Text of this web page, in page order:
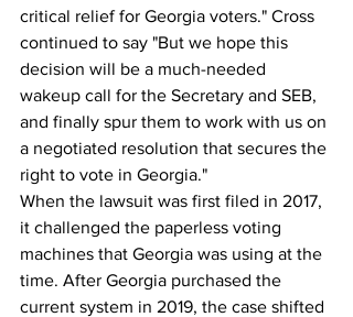
critical relief for Georgia voters." Cross
continued to say "But we hope this
decision will be a much-needed
wakeup call for the Secretary and SEB,
and finally spur them to work with us on
a negotiated resolution that secures the
right to vote in Georgia."
When the lawsuit was first filed in 2017,
it challenged the paperless voting
machines that Georgia was using at the
time. After Georgia purchased the
current system in 2019, the case shifted